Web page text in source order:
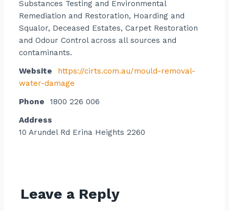
Substances Testing and Environmental
Remediation and Restoration, Hoarding and
Squalor, Deceased Estates, Carpet Restoration
and Odour Control across all sources and
contaminants.
Website
https://cirts.com.au/mould-removal-
water-damage
Phone
1800 226 006
Address
10 Arundel Rd Erina Heights 2260
Leave a Reply